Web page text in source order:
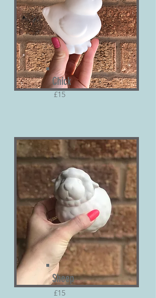
Chick
£15
Sheep
£15